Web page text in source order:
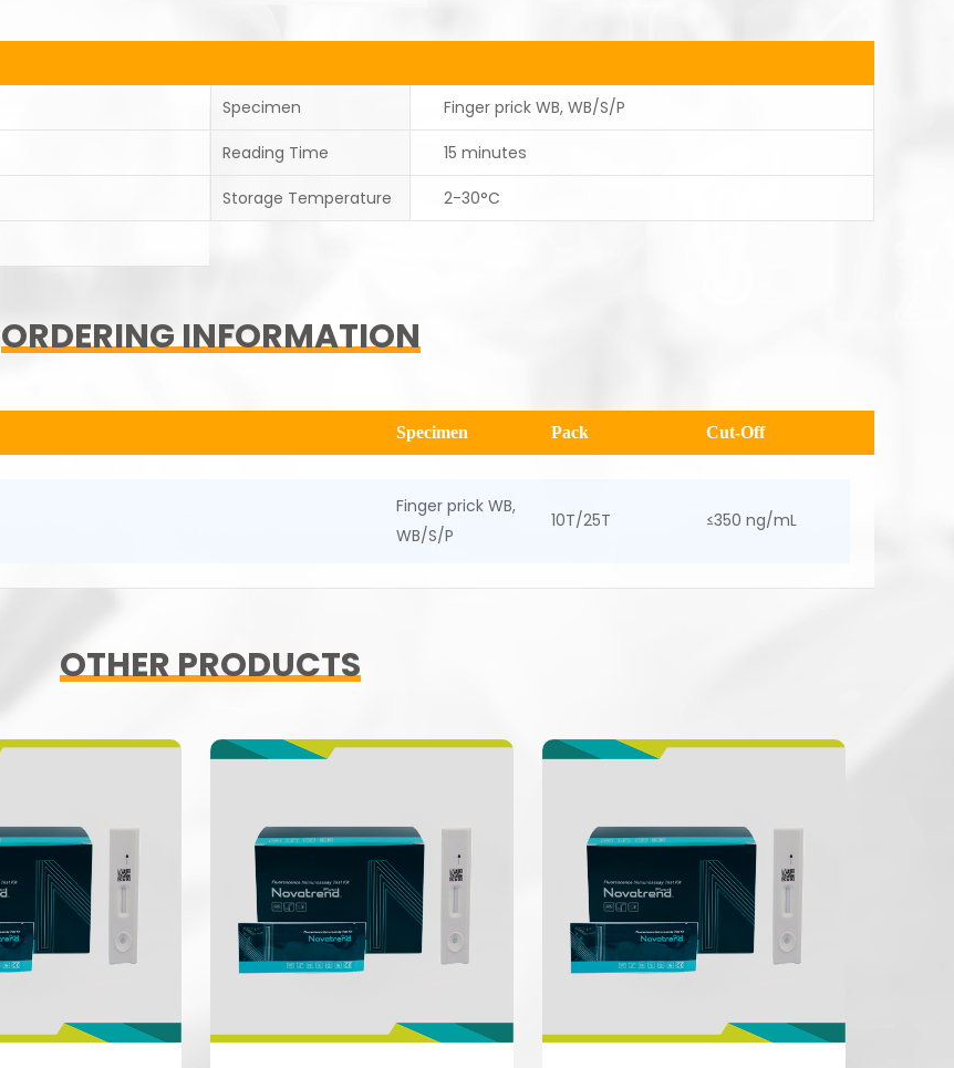
Specimen Finger prick WB, WB/S/P
Reading Time 15 minutes
Storage Temperature 2-30°C
ORDERING INFORMATION
Specimen Pack Cut-Off
Finger prick WB,
WB/S/P
10T/25T ≤350 ng/mL
OTHER PRODUCTS